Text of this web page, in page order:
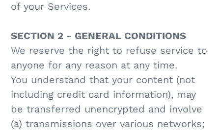
of your Services.
SECTION 2 - GENERAL CONDITIONS
We reserve the right to refuse service to
anyone for any reason at any time.
You understand that your content (not
including credit card information), may
be transferred unencrypted and involve
(a) transmissions over various networks;